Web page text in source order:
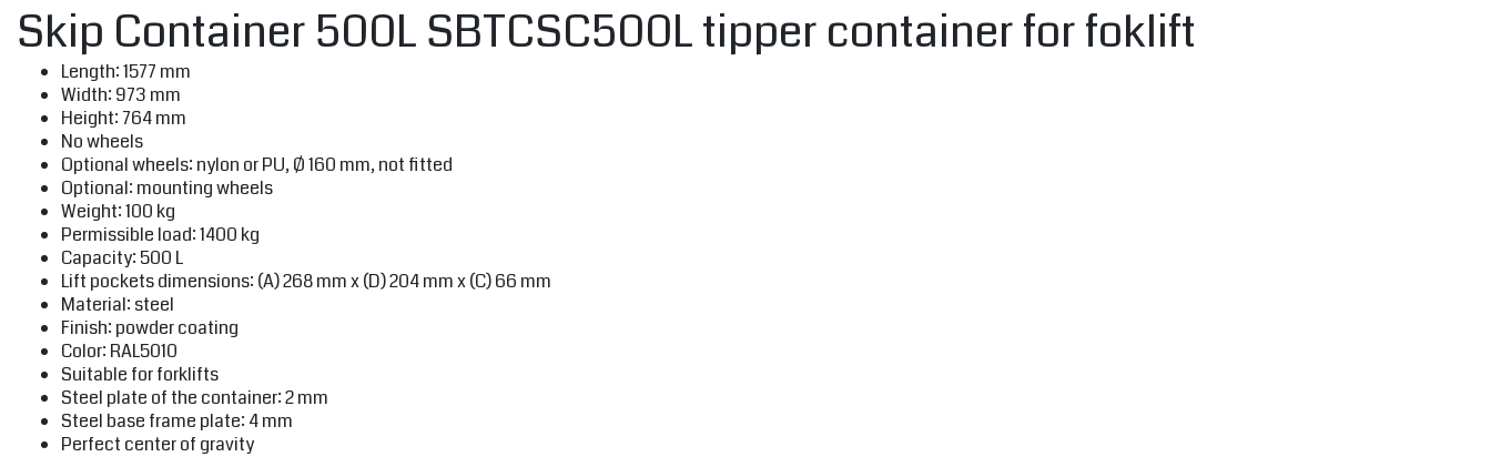
Skip Container 500L SBTCSC500L tipper container for foklift
Length: 1577 mm
Width: 973 mm
Height: 764 mm
No wheels
Optional wheels: nylon or PU, Ø 160 mm, not fitted
Optional: mounting wheels
Weight: 100 kg
Permissible load: 1400 kg
Capacity: 500 L
Lift pockets dimensions: (A) 268 mm x (D) 204 mm x (C) 66 mm
Material: steel
Finish: powder coating
Color: RAL5010
Suitable for forklifts
Steel plate of the container: 2 mm
Steel base frame plate: 4 mm
Perfect center of gravity